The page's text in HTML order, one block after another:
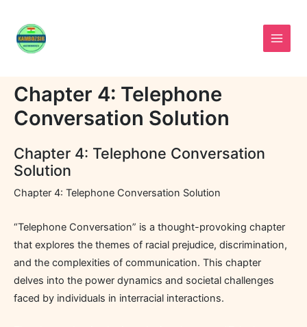
content
Chapter 4: Telephone
Conversation Solution
Chapter 4: Telephone Conversation
Solution
Chapter 4: Telephone Conversation Solution
“Telephone Conversation” is a thought-provoking chapter
that explores the themes of racial prejudice, discrimination,
and the complexities of communication. This chapter
delves into the power dynamics and societal challenges
faced by individuals in interracial interactions.